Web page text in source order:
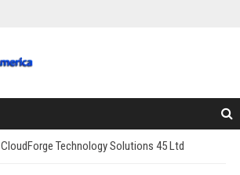
CloudForge Technology Solutions 45 Ltd